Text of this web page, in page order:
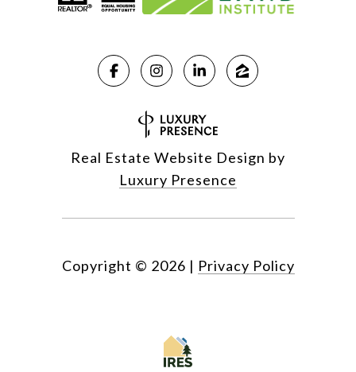
Real Estate Website Design by
Luxury Presence
Copyright © 2026 | Privacy Policy